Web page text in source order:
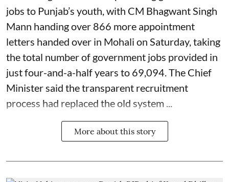
jobs to Punjab’s youth, with CM Bhagwant Singh
Mann handing over 866 more appointment
letters handed over in Mohali on Saturday, taking
the total number of government jobs provided in
just four-and-a-half years to 69,094. The Chief
Minister said the transparent recruitment
process had replaced the old system ...
More about this story